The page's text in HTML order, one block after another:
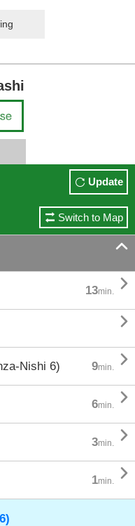
Update
Switch to Map

13min. 

Nishi 6) 9min. 
6min. 
3min. 
1min. 